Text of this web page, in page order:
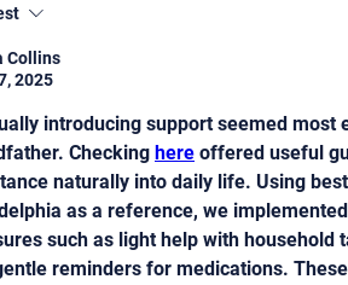
Collins
2025
introducing support seemed most
Checking here offered useful
naturally into daily life. Using
as a reference, we
such as light help with household
reminders for medications.